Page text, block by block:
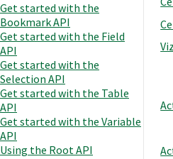
Get started with the
Bookmark API
Get started with the Field
API
Get started with the
Selection API
Get started with the Table
API
Get started with the Variable
API
Using the Root API